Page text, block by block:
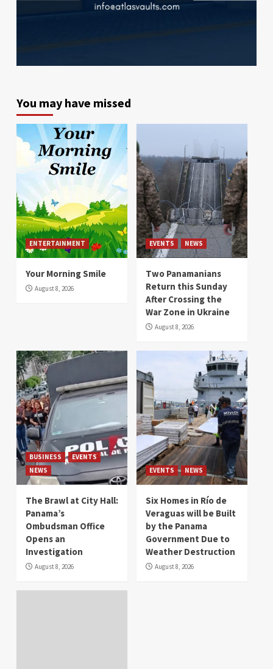
You may have missed
ENTERTAINMENT
Your Morning Smile
August 8, 2026
EVENTS NEWS
Two Panamanians
Return this Sunday
After Crossing the
War Zone in Ukraine
August 8, 2026
BUSINESS
EVENTS
NEWS
The Brawl at City Hall:
Panama’s
Ombudsman Office
Opens an
Investigation
August 8, 2026
EVENTS NEWS
Six Homes in Río de
Veraguas will be Built
by the Panama
Government Due to
Weather Destruction
August 8, 2026